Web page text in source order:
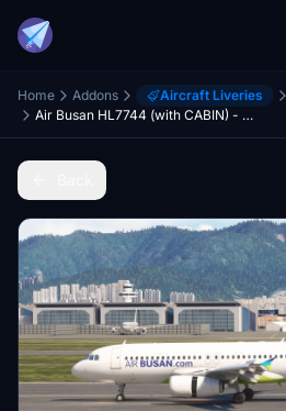
Home Addons Aircraft Liveries
Air Busan HL7744 (with CABIN) - FENIX V2 A320 . IAE